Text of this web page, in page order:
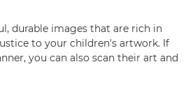
durable images that are rich in
to your children's artwork. If
you can also scan their art and